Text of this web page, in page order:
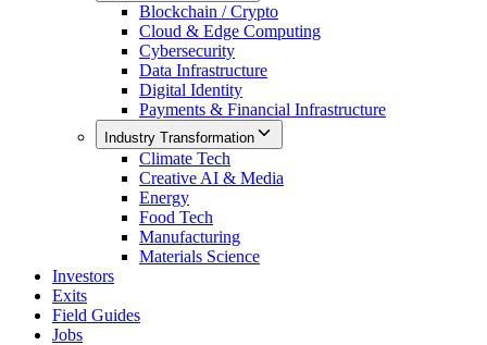
Blockchain / Crypto
Cloud & Edge Computing
Cybersecurity
Data Infrastructure
Digital Identity
Payments & Financial Infrastructure
Industry Transformation
Climate Tech
Creative AI & Media
Energy
Food Tech
Manufacturing
Materials Science
Investors
Exits
Field Guides
Jobs